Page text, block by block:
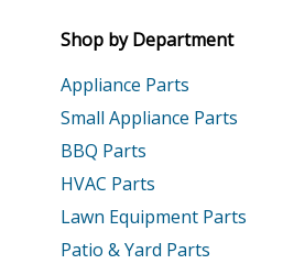
Shop by Department
Appliance Parts
Small Appliance Parts
BBQ Parts
HVAC Parts
Lawn Equipment Parts
Patio & Yard Parts